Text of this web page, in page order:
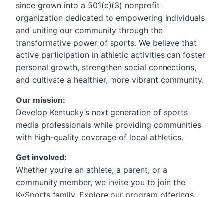
since grown into a 501(c)(3) nonprofit
organization dedicated to empowering individuals
and uniting our community through the
transformative power of sports. We believe that
active participation in athletic activities can foster
personal growth, strengthen social connections,
and cultivate a healthier, more vibrant community.
Our mission:
Develop Kentucky’s next generation of sports
media professionals while providing communities
with high-quality coverage of local athletics.
Get involved:
Whether you’re an athlete, a parent, or a
community member, we invite you to join the
KySports family. Explore our program offerings,